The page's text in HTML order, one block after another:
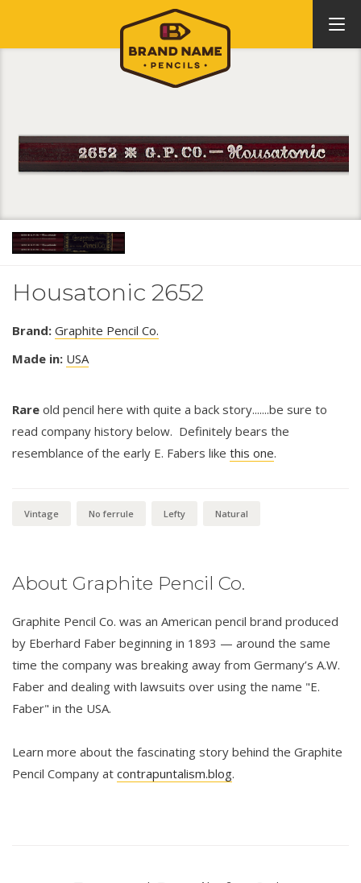
Housatonic 2652
Brand: Graphite Pencil Co.
Made in: USA
Rare old pencil here with quite a back story.......be sure to
read company history below. Definitely bears the
resemblance of the early E. Fabers like this one.
Vintage No ferrule Lefty Natural
About Graphite Pencil Co.
Graphite Pencil Co. was an American pencil brand produced
by Eberhard Faber beginning in 1893 — around the same
time the company was breaking away from Germany’s A.W.
Faber and dealing with lawsuits over using the name "E.
Faber" in the USA.
Learn more about the fascinating story behind the Graphite
Pencil Company at contrapuntalism.blog.